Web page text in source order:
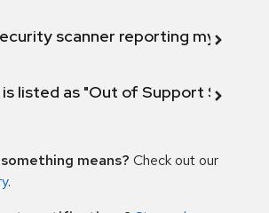
scanner reporting my
listed as "Out of Support
means? Check out our
.